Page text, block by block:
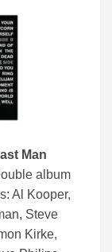
Man
album
Al Kooper,
Steve
Kirke,